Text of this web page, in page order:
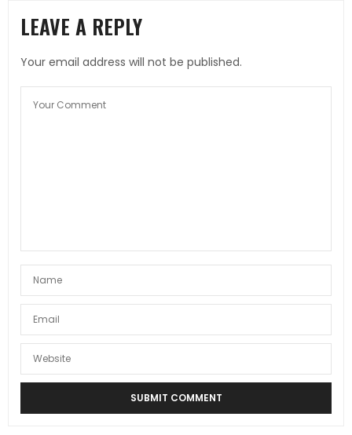
LEAVE A REPLY
Your email address will not be published.